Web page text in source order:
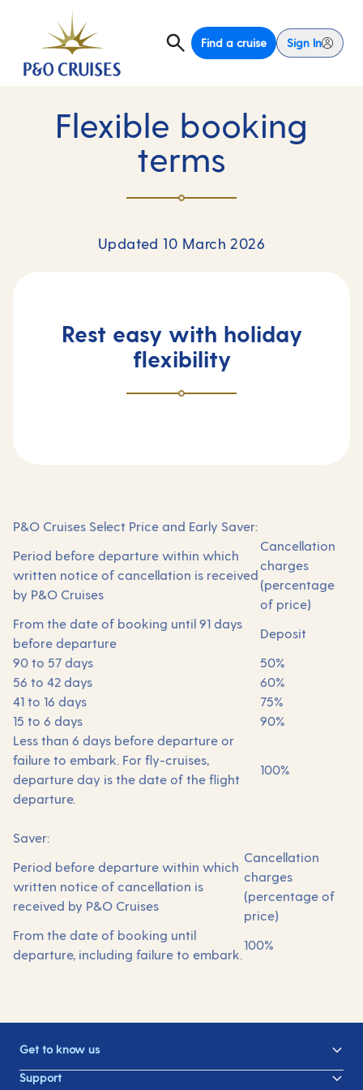
Find a cruise Sign In
Flexible booking
terms
Updated 10 March 2026
Rest easy with holiday
flexibility
P&O Cruises Select Price and Early Saver:
Period before departure within which
written notice of cancellation is received
by P&O Cruises
Cancellation
charges
(percentage
of price)
From the date of booking until 91 days
before departure
Deposit
90 to 57 days
50%
56 to 42 days
60%
41 to 16 days
75%
15 to 6 days
90%
Less than 6 days before departure or
failure to embark. For fly-cruises,
departure day is the date of the flight
departure.
100%
Saver:
Period before departure within which
written notice of cancellation is
received by P&O Cruises
Cancellation
charges
(percentage of
price)
From the date of booking until
departure, including failure to embark.
100%
Get to know us
Support